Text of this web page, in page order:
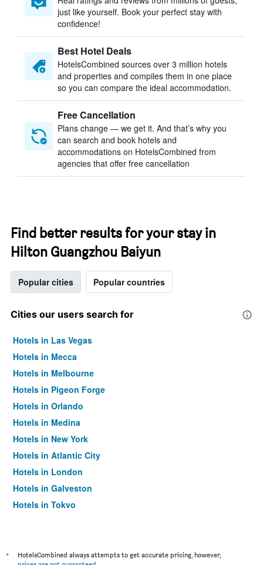
just like yourself. Book your perfect stay with
confidence!
Best Hotel Deals
HotelsCombined sources over 3 million hotels
and properties and compiles them in one place
so you can compare the ideal accommodation.
Free Cancellation
Plans change — we get it. And that’s why you
can search and book hotels and
accommodations on HotelsCombined from
agencies that offer free cancellation
Find better results for your stay in
Hilton Guangzhou Baiyun
Popular cities Popular countries
Cities our users search for
Hotels in Las Vegas
Hotels in Mecca
Hotels in Melbourne
Hotels in Pigeon Forge
Hotels in Orlando
Hotels in Medina
Hotels in New York
Hotels in Atlantic City
Hotels in London
Hotels in Galveston
Hotels in Tokyo
*
HotelsCombined always attempts to get accurate pricing, however,